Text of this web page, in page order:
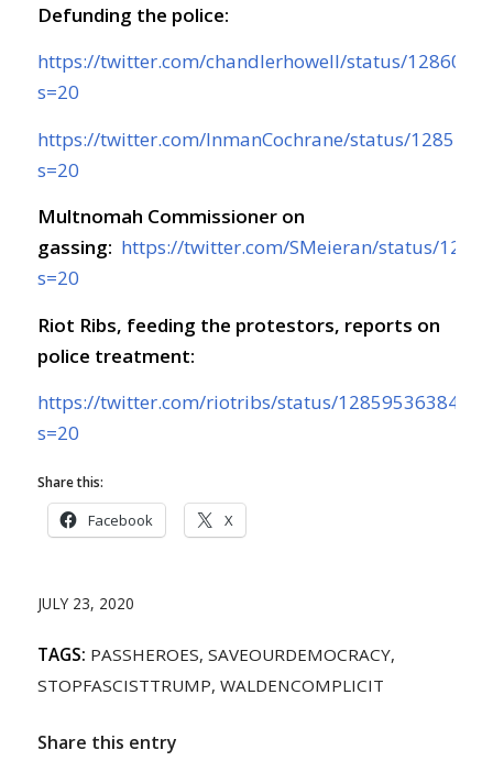
Defunding the police:
https://twitter.com/chandlerhowell/status/
s=20
https://twitter.com/InmanCochrane/status/
s=20
Multnomah Commissioner on
gassing: https://twitter.com/SMeieran/status/
s=20
Riot Ribs, feeding the protestors, reports on
police treatment:
https://twitter.com/riotribs/status/
s=20
Share this:
Facebook X
JULY 23, 2020
TAGS: PASSHEROES, SAVEOURDEMOCRACY,
STOPFASCISTTRUMP, WALDENCOMPLICIT
Share this entry